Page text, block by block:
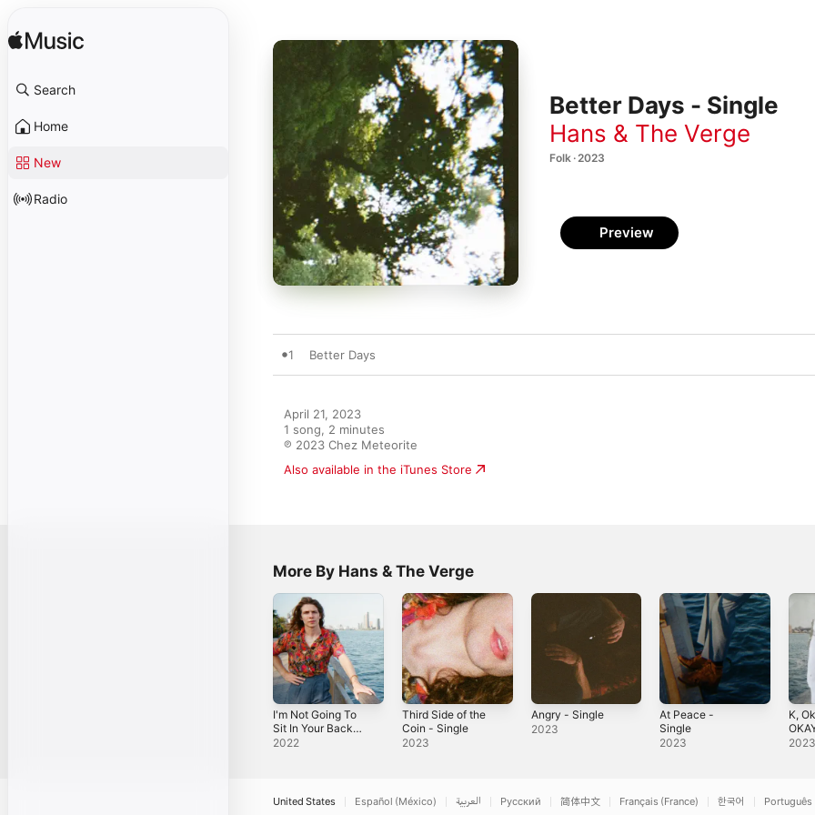
Search
Home
New
Radio
Better Days - Single
Hans & The Verge
Folk · 2023
Preview
1 Better Days
April 21, 2023
1 song, 2 minutes
℗ 2023 Chez Meteorite
Also available in the iTunes Store
More By Hans & The Verge
I'm Not Going To
Sit In Your Back
Pocket - Single
2022
Third Side of the
Coin - Single
2023
Angry - Single
2023
At Peace -
Single
2023
K,
United States Español (México) العربية Русский 简体中文 Français (France) 한국어 Português